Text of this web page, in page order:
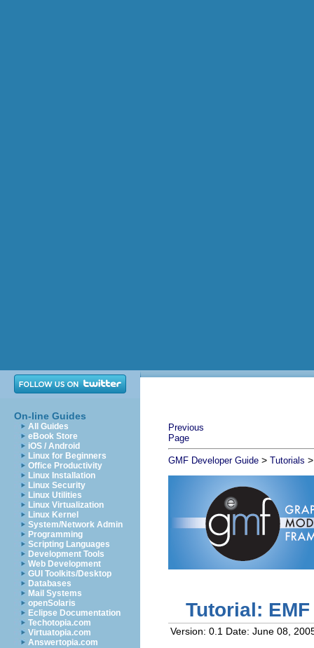
On-line Guides
All Guides
eBook Store
iOS / Android
Linux for Beginners
Office Productivity
Linux Installation
Linux Security
Linux Utilities
Linux Virtualization
Linux Kernel
System/Network Admin
Programming
Scripting Languages
Development Tools
Web Development
GUI Toolkits/Desktop
Databases
Mail Systems
openSolaris
Eclipse Documentation
Techotopia.com
Virtuatopia.com
Answertopia.com
Previous
Page
GMF Developer Guide > Tutorials
Tutorial:
Version: 0.1 Date: June 08,